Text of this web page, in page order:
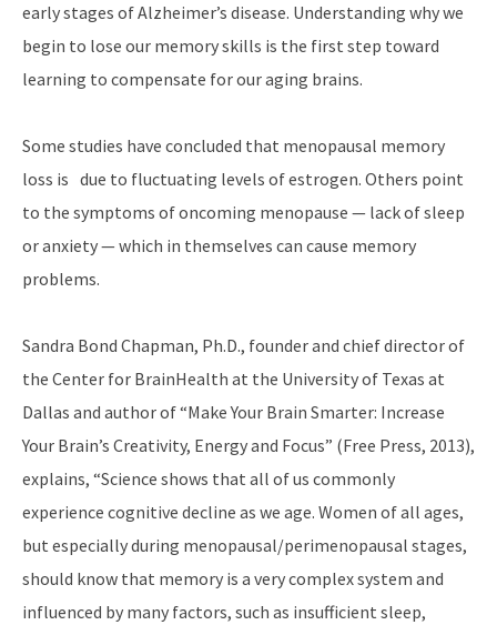
early stages of Alzheimer’s disease. Understanding why we
begin to lose our memory skills is the first step toward
learning to compensate for our aging brains.
Some studies have concluded that menopausal memory
loss is due to fluctuating levels of estrogen. Others point
to the symptoms of oncoming menopause — lack of sleep
or anxiety — which in themselves can cause memory
problems.
Sandra Bond Chapman, Ph.D., founder and chief director of
the Center for BrainHealth at the University of Texas at
Dallas and author of “Make Your Brain Smarter: Increase
Your Brain’s Creativity, Energy and Focus” (Free Press, 2013),
explains, “Science shows that all of us commonly
experience cognitive decline as we age. Women of all ages,
but especially during menopausal/perimenopausal stages,
should know that memory is a very complex system and
influenced by many factors, such as insufficient sleep,